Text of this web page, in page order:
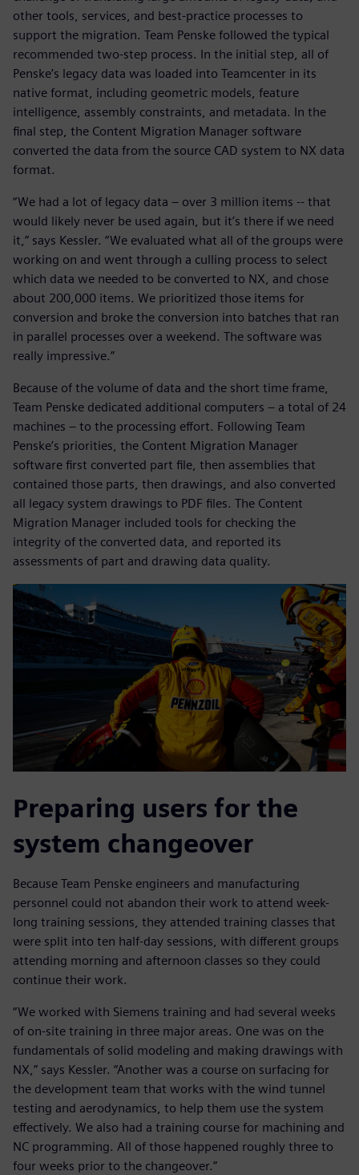
other tools, services, and best-practice processes to
support the migration. Team Penske followed the typical
recommended two-step process. In the initial step, all of
Penske’s legacy data was loaded into Teamcenter in its
native format, including geometric models, feature
intelligence, assembly constraints, and metadata. In the
final step, the Content Migration Manager software
converted the data from the source CAD system to NX data
format.
“We had a lot of legacy data – over 3 million items -- that
would likely never be used again, but it’s there if we need
it,” says Kessler. “We evaluated what all of the groups were
working on and went through a culling process to select
which data we needed to be converted to NX, and chose
about 200,000 items. We prioritized those items for
conversion and broke the conversion into batches that ran
in parallel processes over a weekend. The software was
really impressive.”
Because of the volume of data and the short time frame,
Team Penske dedicated additional computers – a total of 24
machines – to the processing effort. Following Team
Penske’s priorities, the Content Migration Manager
software first converted part file, then assemblies that
contained those parts, then drawings, and also converted
all legacy system drawings to PDF files. The Content
Migration Manager included tools for checking the
integrity of the converted data, and reported its
assessments of part and drawing data quality.
Preparing users for the
system changeover
Because Team Penske engineers and manufacturing
personnel could not abandon their work to attend week-
long training sessions, they attended training classes that
were split into ten half-day sessions, with different groups
attending morning and afternoon classes so they could
continue their work.
“We worked with Siemens training and had several weeks
of on-site training in three major areas. One was on the
fundamentals of solid modeling and making drawings with
NX,” says Kessler. “Another was a course on surfacing for
the development team that works with the wind tunnel
testing and aerodynamics, to help them use the system
effectively. We also had a training course for machining and
NC programming. All of those happened roughly three to
four weeks prior to the changeover.”